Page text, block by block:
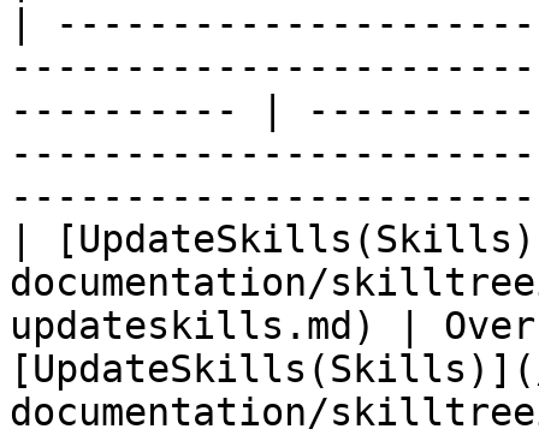
|
---------- |
|
documentation/
updateskills.md) |
documentation/